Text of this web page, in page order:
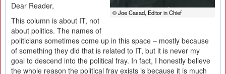
© Joe Casad, Editor in Chief
Dear Reader,
This column is about IT, not
about politics. The names of
politicians sometimes come up in this space – mostly because
of something they did that is related to IT, but it is never my
goal to descend into the political fray. In fact, I honestly believe
the whole reason the political fray exists is because it is much